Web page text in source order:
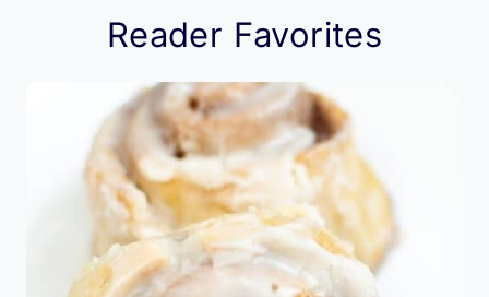
Reader Favorites